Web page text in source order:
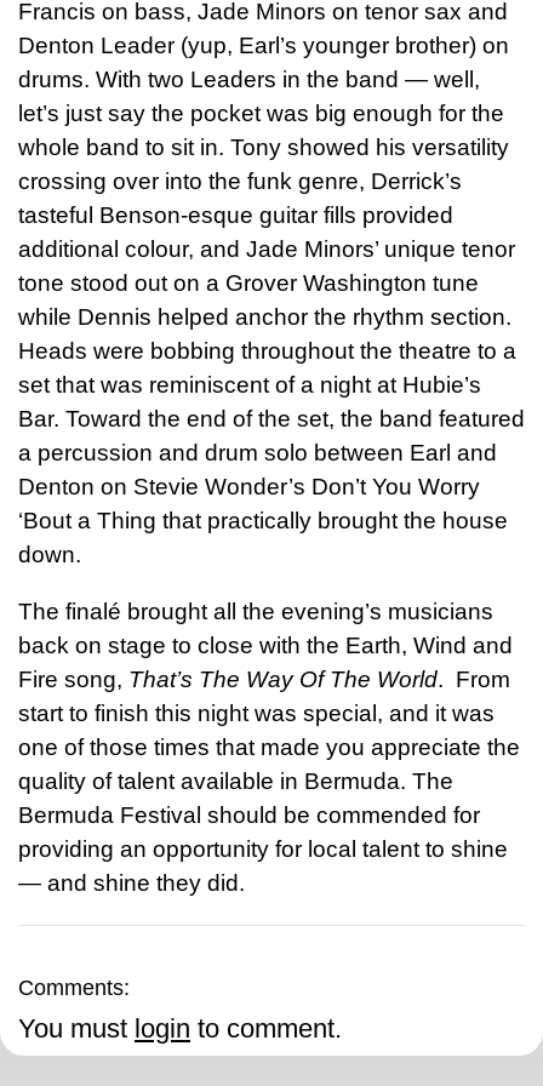
Francis on bass, Jade Minors on tenor sax and
Denton Leader (yup, Earl’s younger brother) on
drums. With two Leaders in the band — well,
let’s just say the pocket was big enough for the
whole band to sit in. Tony showed his versatility
crossing over into the funk genre, Derrick’s
tasteful Benson-esque guitar fills provided
additional colour, and Jade Minors’ unique tenor
tone stood out on a Grover Washington tune
while Dennis helped anchor the rhythm section.
Heads were bobbing throughout the theatre to a
set that was reminiscent of a night at Hubie’s
Bar. Toward the end of the set, the band featured
a percussion and drum solo between Earl and
Denton on Stevie Wonder’s Don’t You Worry
‘Bout a Thing that practically brought the house
down.
The finalé brought all the evening’s musicians
back on stage to close with the Earth, Wind and
Fire song, That’s The Way Of The World. From
start to finish this night was special, and it was
one of those times that made you appreciate the
quality of talent available in Bermuda. The
Bermuda Festival should be commended for
providing an opportunity for local talent to shine
— and shine they did.
Comments:
You must login to comment.